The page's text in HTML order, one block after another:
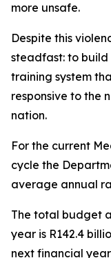
more unsafe.
Despite this
steadfast: to
training system
responsive to the
nation.
For the current
cycle the
average annual
The total budget
year is R142.4
next financial